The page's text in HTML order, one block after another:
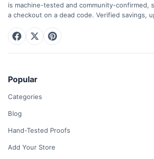
is machine-tested and community-confirmed,
a checkout on a dead code. Verified savings,
Popular
Categories
Blog
Hand-Tested Proofs
Add Your Store